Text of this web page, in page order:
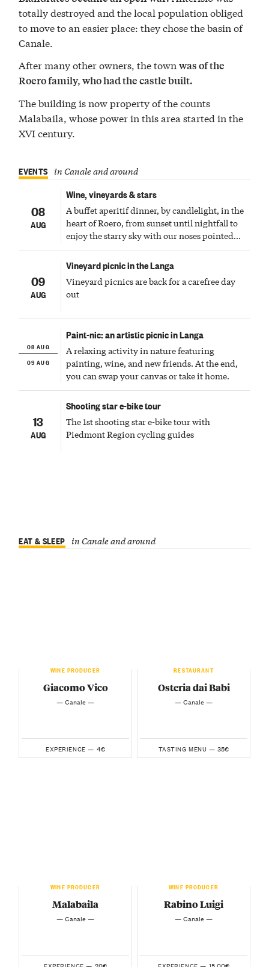
totally destroyed and the local population obliged
to move to an easier place: they chose the basin of
Canale.
After many other owners, the townwas of the
Roero family, who had the castle built.
The building is now property of the counts
Malabaila, whose power in this area started in the
XVI century.
EVENTS in Canale and around
08
AUG
Wine, vineyards & stars
A buffet aperitif dinner, by candlelight, in the
heart of Roero, from sunset until nightfall to
enjoy the starry sky with our noses pointed
upward
09
AUG
Vineyard picnic in the Langa
Vineyard picnics are back for a carefree day
out
08 AUG
09 AUG
Paint-nic: an artistic picnic in Langa
A relaxing activity in nature featuring
painting, wine, and new friends. At the end,
you can swap your canvas or take it home.
13
AUG
Shooting star e-bike tour
The 1st shooting star e-bike tour with
Piedmont Region cycling guides
EAT & SLEEP in Canale and around
WINE PRODUCER
Giacomo Vico
— Canale —
EXPERIENCE — 4€
RESTAURANT
Osteria dai Babi
— Canale —
TASTING MENU — 35€
WINE PRODUCER
Malabaila
— Canale —
WINE PRODUCER
Rabino Luigi
— Canale —